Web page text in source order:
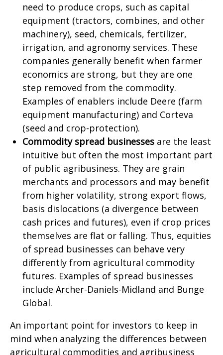
need to produce crops, such as capital
equipment (tractors, combines, and other
machinery), seed, chemicals, fertilizer,
irrigation, and agronomy services. These
companies generally benefit when farmer
economics are strong, but they are one
step removed from the commodity.
Examples of enablers include Deere (farm
equipment manufacturing) and Corteva
(seed and crop-protection).
Commodity spread businesses are the least
intuitive but often the most important part
of public agribusiness. They are grain
merchants and processors and may benefit
from higher volatility, strong export flows,
basis dislocations (a divergence between
cash prices and futures), even if crop prices
themselves are flat or falling. Thus, equities
of spread businesses can behave very
differently from agricultural commodity
futures. Examples of spread businesses
include Archer-Daniels-Midland and Bunge
Global.
An important point for investors to keep in
mind when analyzing the differences between
agricultural commodities and agribusiness